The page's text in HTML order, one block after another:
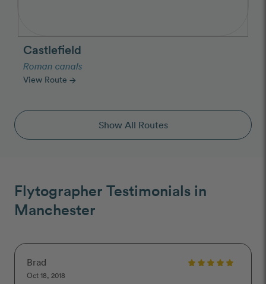
Castlefield
Roman canals
View Route arrow_forward
Show All Routes
Flytographer Testimonials in
Manchester
Brad
Oct 18, 2018